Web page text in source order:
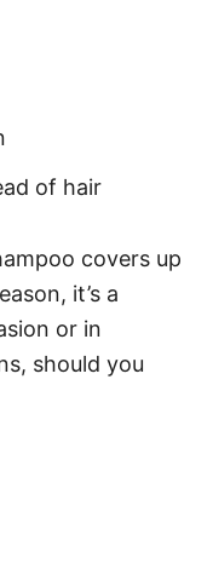
of hair
covers up
it’s a
or in
should you